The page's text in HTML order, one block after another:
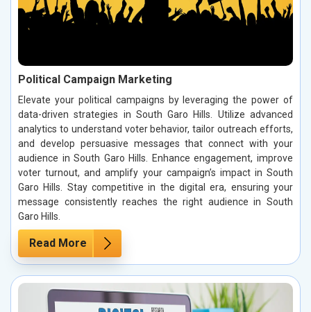
Political Campaign Marketing
Elevate your political campaigns by leveraging the power of
data-driven strategies in South Garo Hills. Utilize advanced
analytics to understand voter behavior, tailor outreach efforts,
and develop persuasive messages that connect with your
audience in South Garo Hills. Enhance engagement, improve
voter turnout, and amplify your campaign’s impact in South
Garo Hills. Stay competitive in the digital era, ensuring your
message consistently reaches the right audience in South
Garo Hills.
Read More